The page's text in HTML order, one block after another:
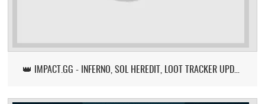
👑 IMPACT.GG - INFERNO, SOL HEREDIT, LOOT TRACKER UPDATE